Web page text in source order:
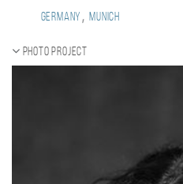
Germany , Munich
Photo project